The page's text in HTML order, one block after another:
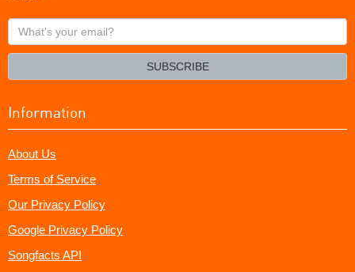
What's
your
SUBSCRIBE
Information
About Us
Terms of Service
Our Privacy Policy
Google Privacy Policy
Songfacts API